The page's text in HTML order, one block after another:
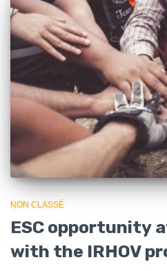
NON CLASSÉ
ESC opportunity
with the IRHOV